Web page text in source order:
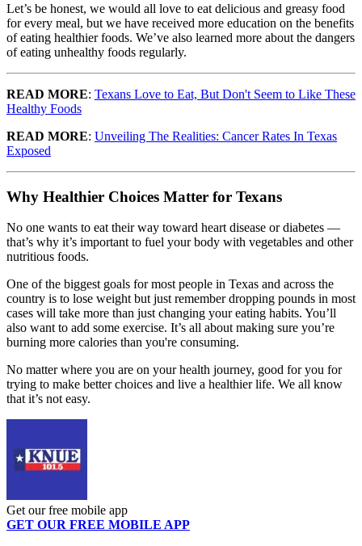
Let’s be honest, we would all love to eat delicious and greasy food
for every meal, but we have received more education on the benefits
of eating healthier foods. We’ve also learned more about the dangers
of eating unhealthy foods regularly.
READ MORE: Texans Love to Eat, But Don't Seem to Like These
Healthy Foods
READ MORE: Unveiling The Realities: Cancer Rates In Texas
Exposed
Why Healthier Choices Matter for Texans
No one wants to eat their way toward heart disease or diabetes —
that’s why it’s important to fuel your body with vegetables and other
nutritious foods.
One of the biggest goals for most people in Texas and across the
country is to lose weight but just remember dropping pounds in most
cases will take more than just changing your eating habits. You’ll
also want to add some exercise. It’s all about making sure you’re
burning more calories than you're consuming.
No matter where you are on your health journey, good for you for
trying to make better choices and live a healthier life. We all know
that it’s not easy.
Get our free mobile app
GET OUR FREE MOBILE APP